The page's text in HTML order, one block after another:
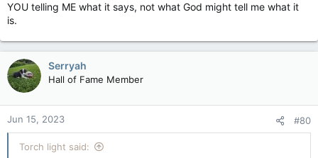
YOU telling ME what it says, not what God might tell me what it
is.
Serryah
Hall of Fame Member
Jun 15, 2023 #80
Torch light said: